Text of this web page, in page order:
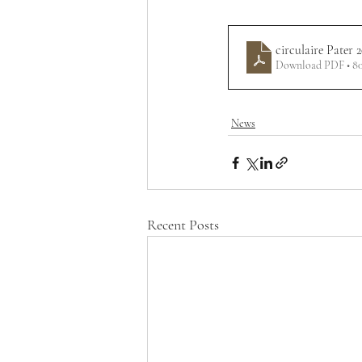
circulaire Pater
Download PDF •
News
Recent Posts